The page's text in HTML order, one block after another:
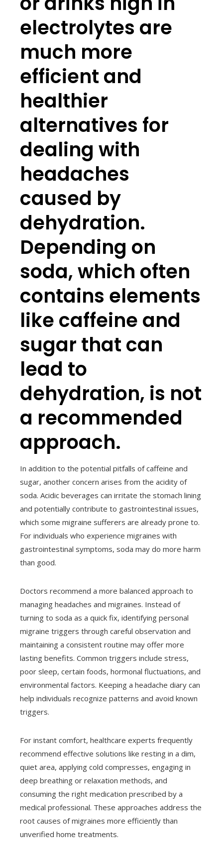
electrolytes are
much more
efficient and
healthier
alternatives for
dealing with
headaches
caused by
dehydration.
Depending on
soda, which often
contains elements
like caffeine and
sugar that can
lead to
dehydration, is not
a recommended
approach.
In addition to the potential pitfalls of caffeine and
sugar, another concern arises from the acidity of
soda. Acidic beverages can irritate the stomach lining
and potentially contribute to gastrointestinal issues,
which some migraine sufferers are already prone to.
For individuals who experience migraines with
gastrointestinal symptoms, soda may do more harm
than good.
Doctors recommend a more balanced approach to
managing headaches and migraines. Instead of
turning to soda as a quick fix, identifying personal
migraine triggers through careful observation and
maintaining a consistent routine may offer more
lasting benefits. Common triggers include stress,
poor sleep, certain foods, hormonal fluctuations, and
environmental factors. Keeping a headache diary can
help individuals recognize patterns and avoid known
triggers.
For instant comfort, healthcare experts frequently
recommend effective solutions like resting in a dim,
quiet area, applying cold compresses, engaging in
deep breathing or relaxation methods, and
consuming the right medication prescribed by a
medical professional. These approaches address the
root causes of migraines more efficiently than
unverified home treatments.